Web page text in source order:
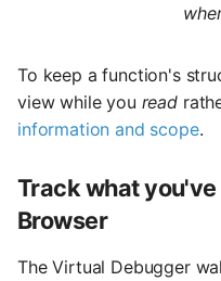
To keep a function's
view while you read
information and scope.
Track what
Browser
The Virtual Debugger